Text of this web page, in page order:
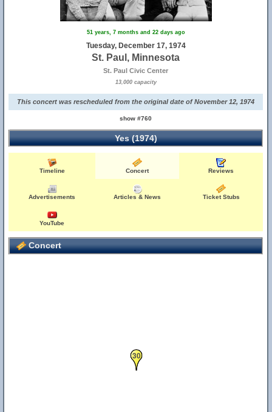
51 years, 7 months and 22 days ago
Tuesday, December 17, 1974
St. Paul, Minnesota
St. Paul Civic Center
13,000 capacity
This concert was rescheduled from the original date of November 12, 1974
show #760
Yes (1974)
Timeline Concert Reviews
Advertisements Articles & News Ticket Stubs
YouTube
Concert
30